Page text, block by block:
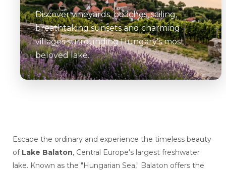
Discover vineyards, beaches, sailing,
breathtaking sunsets and charming
villages surrounding Hungary's most
beloved lake.
Escape the ordinary and experience the timeless beauty
of Lake Balaton, Central Europe's largest freshwater
lake. Known as the "Hungarian Sea," Balaton offers the